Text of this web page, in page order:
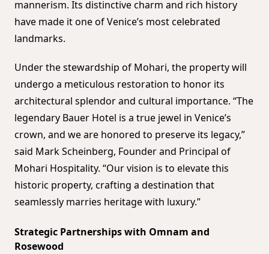
mannerism. Its distinctive charm and rich history
have made it one of Venice’s most celebrated
landmarks.
Under the stewardship of Mohari, the property will
undergo a meticulous restoration to honor its
architectural splendor and cultural importance. “The
legendary Bauer Hotel is a true jewel in Venice’s
crown, and we are honored to preserve its legacy,”
said Mark Scheinberg, Founder and Principal of
Mohari Hospitality. “Our vision is to elevate this
historic property, crafting a destination that
seamlessly marries heritage with luxury.”
Strategic Partnerships with Omnam and
Rosewood